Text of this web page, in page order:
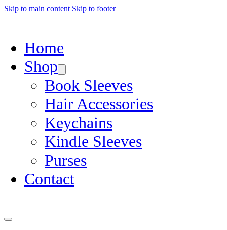
Skip to main content Skip to footer
Home
Shop
Book Sleeves
Hair Accessories
Keychains
Kindle Sleeves
Purses
Contact